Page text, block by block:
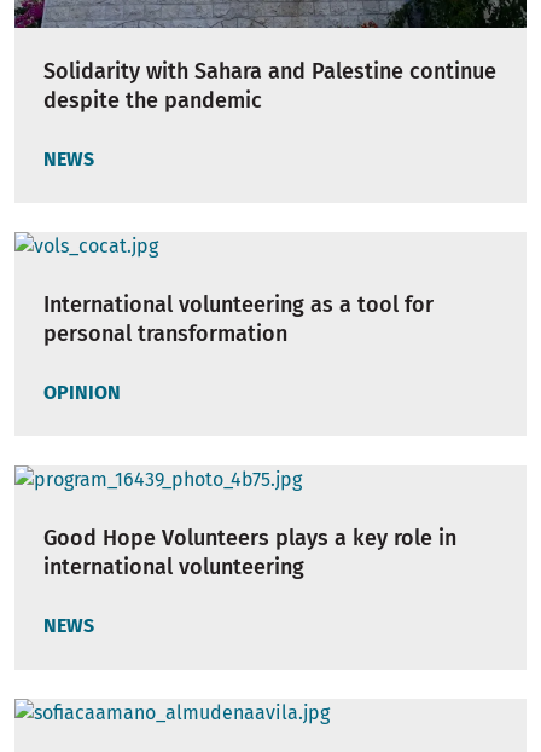
Solidarity with Sahara and Palestine continue
despite the pandemic
NEWS
International volunteering as a tool for
personal transformation
OPINION
Good Hope Volunteers plays a key role in
international volunteering
NEWS